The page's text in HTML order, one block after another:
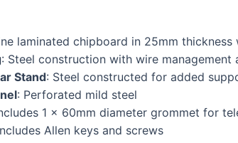
laminated chipboard in 25mm
: Steel construction with wire
Stand: Steel constructed for added
: Perforated mild steel
1 x 60mm diameter grommet for
Allen keys and screws